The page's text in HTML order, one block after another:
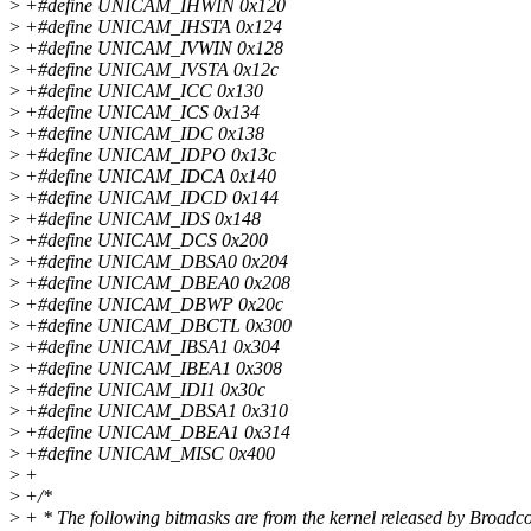
> +#define UNICAM_IHWIN 0x120
> +#define UNICAM_IHSTA 0x124
> +#define UNICAM_IVWIN 0x128
> +#define UNICAM_IVSTA 0x12c
> +#define UNICAM_ICC 0x130
> +#define UNICAM_ICS 0x134
> +#define UNICAM_IDC 0x138
> +#define UNICAM_IDPO 0x13c
> +#define UNICAM_IDCA 0x140
> +#define UNICAM_IDCD 0x144
> +#define UNICAM_IDS 0x148
> +#define UNICAM_DCS 0x200
> +#define UNICAM_DBSA0 0x204
> +#define UNICAM_DBEA0 0x208
> +#define UNICAM_DBWP 0x20c
> +#define UNICAM_DBCTL 0x300
> +#define UNICAM_IBSA1 0x304
> +#define UNICAM_IBEA1 0x308
> +#define UNICAM_IDI1 0x30c
> +#define UNICAM_DBSA1 0x310
> +#define UNICAM_DBEA1 0x314
> +#define UNICAM_MISC 0x400
> +
> +/*
> + * The following bitmasks are from the kernel released by